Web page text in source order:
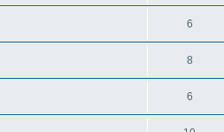
6
8
6